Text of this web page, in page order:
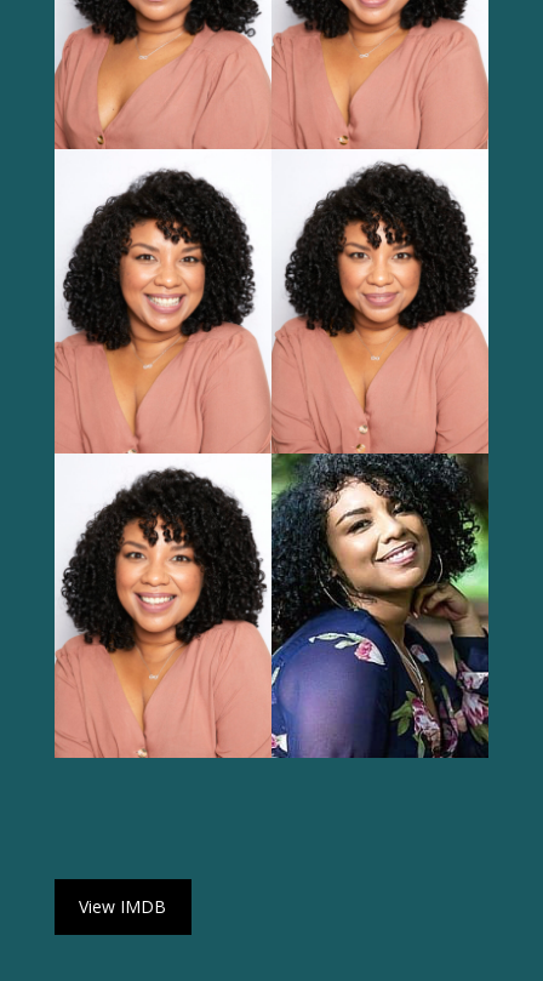
View IMDB